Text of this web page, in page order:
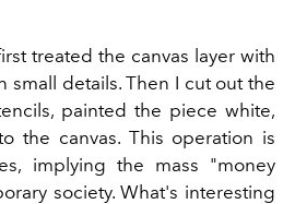
treated the canvas layer with
small details. Then I cut out the
painted the piece white,
the canvas. This operation is
implying the mass "money
society. What's interesting